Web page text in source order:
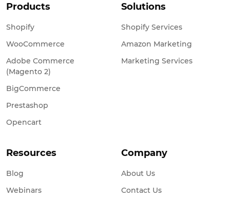
Products
Shopify
WooCommerce
Adobe Commerce
(Magento 2)
BigCommerce
Prestashop
Opencart
Solutions
Shopify Services
Amazon Marketing
Marketing Services
Resources
Blog
Webinars
Company
About Us
Contact Us